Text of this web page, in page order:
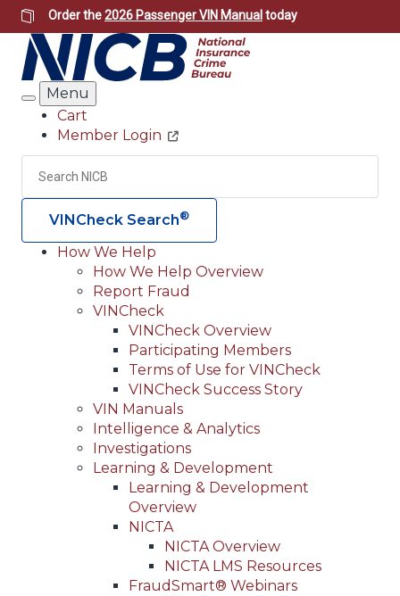
Skip
to
main
content
Order the2026 Passenger VIN Manual today
Search
Menu
Header
Utility
Cart
Member Login
Search
VINCheck Search®
Main
navigation
(Header)
How We Help
How We Help Overview
Report Fraud
VINCheck
VINCheck Overview
Participating Members
Terms of Use for VINCheck
VINCheck Success Story
VIN Manuals
Intelligence & Analytics
Investigations
Learning & Development
Learning & Development
Overview
NICTA
NICTA Overview
NICTA LMS Resources
FraudSmart® Webinars